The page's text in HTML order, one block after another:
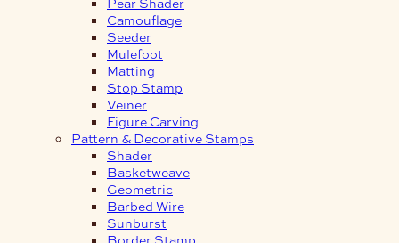
Camouflage
Seeder
Mulefoot
Matting
Stop Stamp
Veiner
Figure Carving
Pattern & Decorative Stamps
Shader
Basketweave
Geometric
Barbed Wire
Sunburst
Border Stamp